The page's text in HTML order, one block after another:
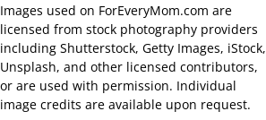
Images used on ForEveryMom.com are
licensed from stock photography providers
including Shutterstock, Getty Images, iStock,
Unsplash, and other licensed contributors,
or are used with permission. Individual
image credits are available upon request.